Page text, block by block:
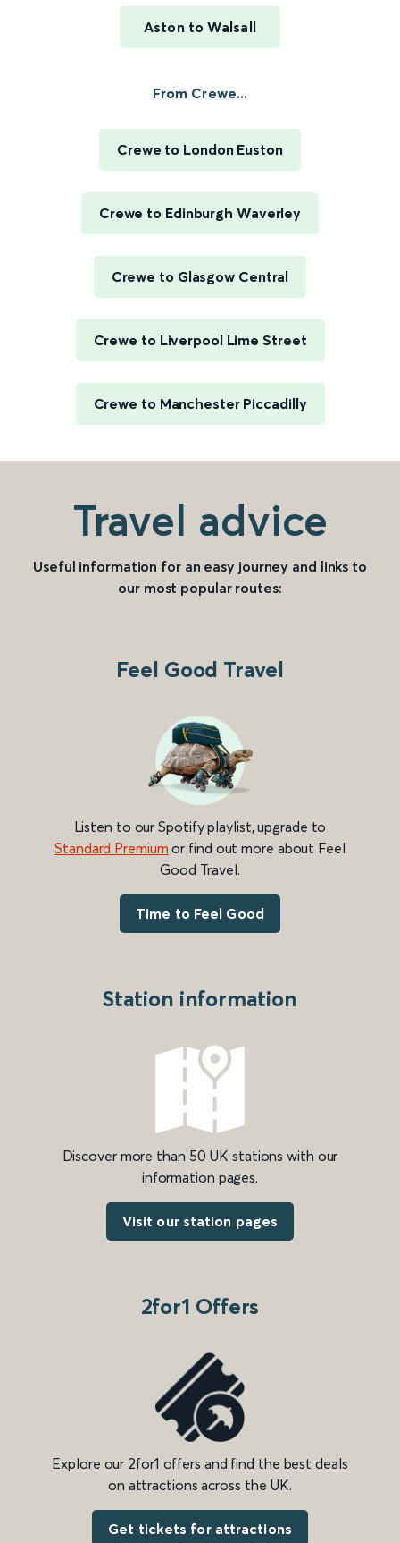
Aston to Walsall
From Crewe...
Crewe to London Euston
Crewe to Edinburgh Waverley
Crewe to Glasgow Central
Crewe to Liverpool Lime Street
Crewe to Manchester Piccadilly
Travel advice
Useful information for an easy journey and links to
our most popular routes:
Feel Good Travel
Listen to our Spotify playlist, upgrade to
Standard Premium or find out more about Feel
Good Travel.
Time to Feel Good
Station information
Discover more than 50 UK stations with our
information pages.
Visit our station pages
2for1 Offers
Explore our 2for1 offers and find the best deals
on attractions across the UK.
Get tickets for attractions